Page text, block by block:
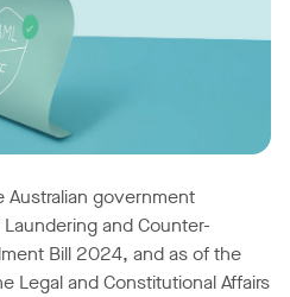
Australian government
and Counter-
Bill 2024, and as of the
Legal and Constitutional Affairs